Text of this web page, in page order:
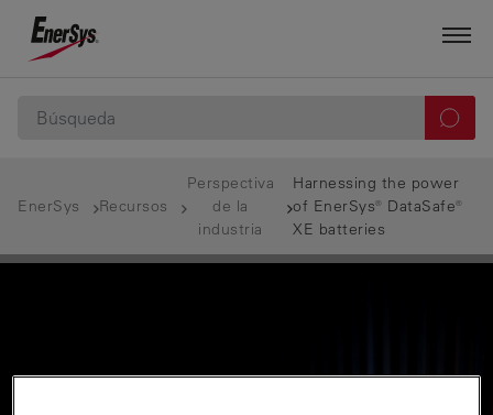
EnerSys Recursos
Perspectiva
de la
industria
Harnessing the power
of EnerSys® DataSafe®
XE batteries